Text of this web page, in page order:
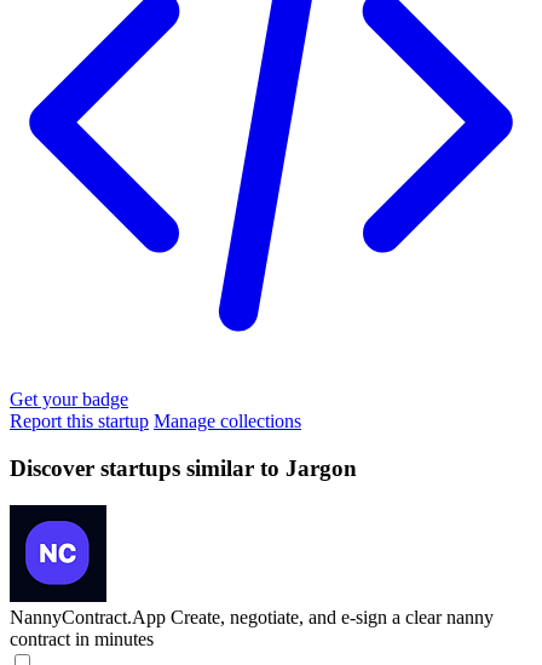
Get your badge
Report this startup Manage collections
Discover startups similar to Jargon
NannyContract.App Create, negotiate, and e-sign a clear nanny
contract in minutes